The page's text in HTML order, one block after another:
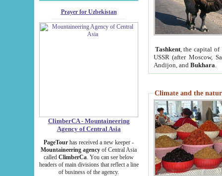
Prayer for Uzbekistan
ClimberCA - Mountaineering
Agency of Central Asia
PageTour has received a new keeper -
Mountaineering agency of Central Asia
called ClimberCa. You can see below
headers of main divisions that reflect a line
of business of the agency.
Tashkent, the capital of
USSR (after Moscow,
Andijon, and Bukhara
Climate and the